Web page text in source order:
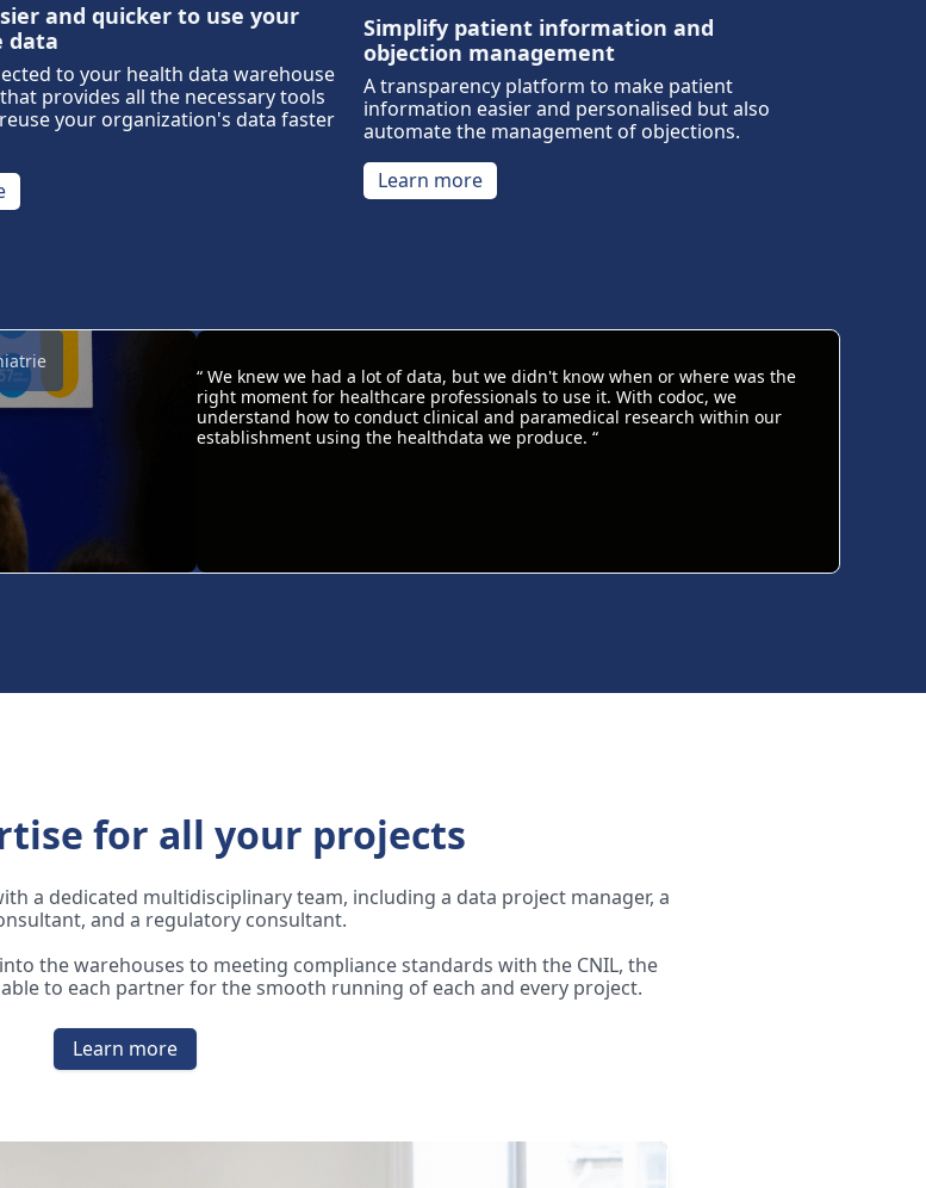
and quicker to use your
data
to your health data warehouse
provides all the necessary tools
your organization's data faster
Simplify patient information and
objection management
A transparency platform to make patient
information easier and personalised but also
automate the management of objections.
Learn more
“ We knew we had a lot of data, but we didn't know when or where was the
right moment for healthcare professionals to use it. With codoc, we
understand how to conduct clinical and paramedical research within our
establishment using the healthdata we produce. “
for all your projects
a dedicated multidisciplinary team, including a data project manager, a
and a regulatory consultant.
the warehouses to meeting compliance standards with the CNIL, the
to each partner for the smooth running of each and every project.
Learn more